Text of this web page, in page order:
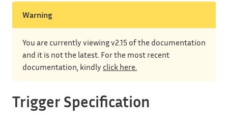
Warning
You are currently viewing v2.15 of the documentation
and it is not the latest. For the most recent
documentation, kindly click here.
Trigger Specification